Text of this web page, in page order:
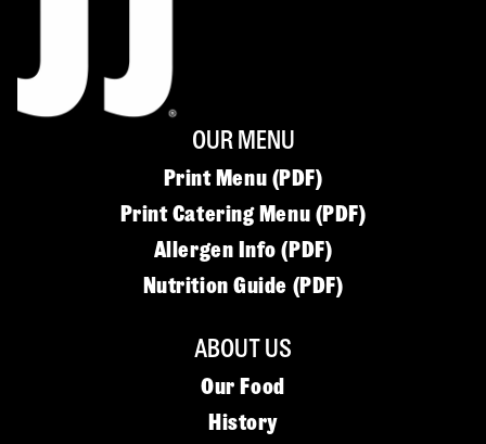
OUR MENU
Print Menu (PDF)
Print Catering Menu (PDF)
Allergen Info (PDF)
Nutrition Guide (PDF)
ABOUT US
Our Food
History